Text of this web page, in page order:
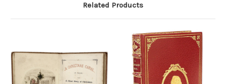
Related Products